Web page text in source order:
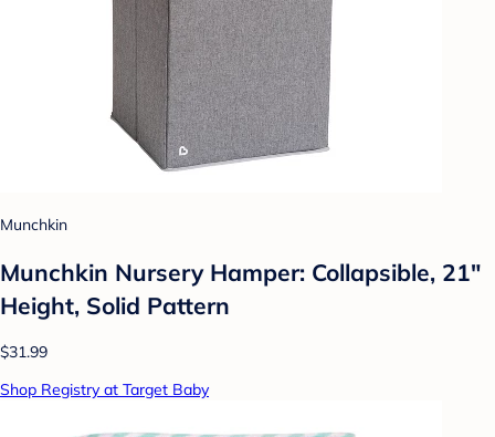
Munchkin
Munchkin Nursery Hamper: Collapsible, 21"
Height, Solid Pattern
$31.99
Shop Registry at Target Baby